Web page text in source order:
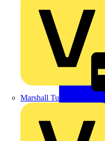
Marshall Tufflex